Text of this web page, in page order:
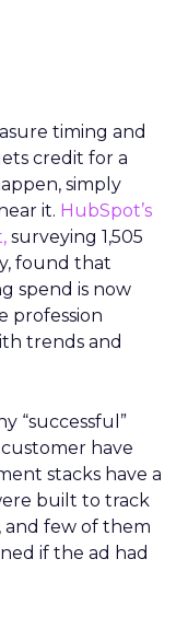
timing and
credit for a
simply
it. HubSpot’s
surveying 1,505
found that
spend is now
profession
trends and
“successful”
have
stacks have a
built to track
and few of them
if the ad had